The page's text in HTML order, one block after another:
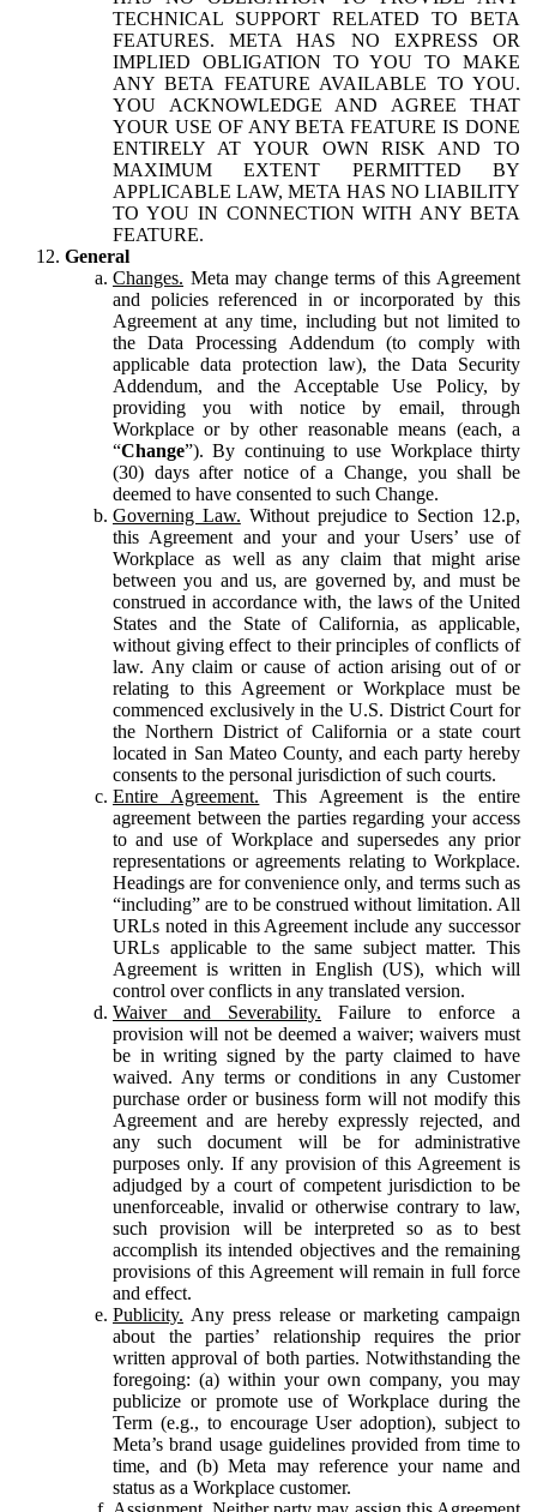
TECHNICAL SUPPORT RELATED TO BETA
FEATURES. META HAS NO EXPRESS OR
IMPLIED OBLIGATION TO YOU TO MAKE
ANY BETA FEATURE AVAILABLE TO YOU.
YOU ACKNOWLEDGE AND AGREE THAT
YOUR USE OF ANY BETA FEATURE IS DONE
ENTIRELY AT YOUR OWN RISK AND TO
MAXIMUM EXTENT PERMITTED BY
APPLICABLE LAW, META HAS NO LIABILITY
TO YOU IN CONNECTION WITH ANY BETA
FEATURE.
General
Changes. Meta may change terms of this Agreement
and policies referenced in or incorporated by this
Agreement at any time, including but not limited to
the Data Processing Addendum (to comply with
applicable data protection law), the Data Security
Addendum, and the Acceptable Use Policy, by
providing you with notice by email, through
Workplace or by other reasonable means (each, a
“Change”). By continuing to use Workplace thirty
(30) days after notice of a Change, you shall be
deemed to have consented to such Change.
Governing Law. Without prejudice to Section 12.p,
this Agreement and your and your Users’ use of
Workplace as well as any claim that might arise
between you and us, are governed by, and must be
construed in accordance with, the laws of the United
States and the State of California, as applicable,
without giving effect to their principles of conflicts of
law. Any claim or cause of action arising out of or
relating to this Agreement or Workplace must be
commenced exclusively in the U.S. District Court for
the Northern District of California or a state court
located in San Mateo County, and each party hereby
consents to the personal jurisdiction of such courts.
Entire Agreement. This Agreement is the entire
agreement between the parties regarding your access
to and use of Workplace and supersedes any prior
representations or agreements relating to Workplace.
Headings are for convenience only, and terms such as
“including” are to be construed without limitation. All
URLs noted in this Agreement include any successor
URLs applicable to the same subject matter. This
Agreement is written in English (US), which will
control over conflicts in any translated version.
Waiver and Severability. Failure to enforce a
provision will not be deemed a waiver; waivers must
be in writing signed by the party claimed to have
waived. Any terms or conditions in any Customer
purchase order or business form will not modify this
Agreement and are hereby expressly rejected, and
any such document will be for administrative
purposes only. If any provision of this Agreement is
adjudged by a court of competent jurisdiction to be
unenforceable, invalid or otherwise contrary to law,
such provision will be interpreted so as to best
accomplish its intended objectives and the remaining
provisions of this Agreement will remain in full force
and effect.
Publicity. Any press release or marketing campaign
about the parties’ relationship requires the prior
written approval of both parties. Notwithstanding the
foregoing: (a) within your own company, you may
publicize or promote use of Workplace during the
Term (e.g., to encourage User adoption), subject to
Meta’s brand usage guidelines provided from time to
time, and (b) Meta may reference your name and
status as a Workplace customer.